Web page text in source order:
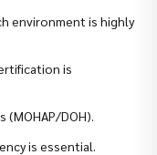
environment is highly
is
(MOHAP/DOH).
is essential.